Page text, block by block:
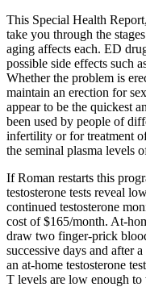
This Special Health
take you through the
aging affects each. ED
possible side effects such
Whether the problem is
maintain an erection for
appear to be the quickest
been used by people of
infertility or for treatment
the seminal plasma levels
If Roman restarts this
testosterone tests reveal
continued testosterone
cost of $165/month. At-
draw two finger-prick
successive days and after
an at-home testosterone
T levels are low enough to